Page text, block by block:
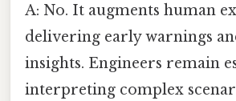
A: No. It augments human
delivering early warnings
insights. Engineers remain
interpreting complex